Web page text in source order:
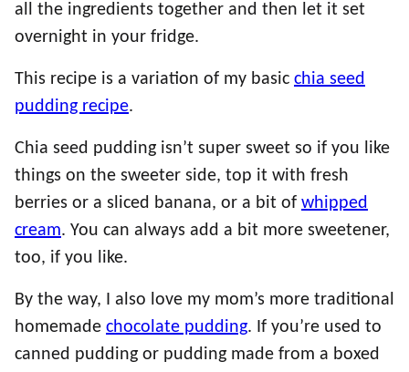
all the ingredients together and then let it set
overnight in your fridge.
This recipe is a variation of my basic chia seed
pudding recipe.
Chia seed pudding isn’t super sweet so if you like
things on the sweeter side, top it with fresh
berries or a sliced banana, or a bit of whipped
cream. You can always add a bit more sweetener,
too, if you like.
By the way, I also love my mom’s more traditional
homemade chocolate pudding. If you’re used to
canned pudding or pudding made from a boxed